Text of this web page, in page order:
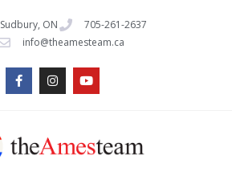
Sudbury, ON
705-261-2637
info@theamesteam.ca